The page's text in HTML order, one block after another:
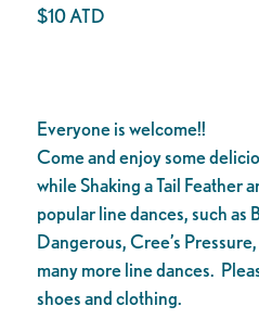
$10 ATD
Everyone is welcome!!
Come and enjoy some
while Shaking a Tail Feather
popular line dances, such as
Dangerous, Cree’s
many more line dances.
shoes and clothing.